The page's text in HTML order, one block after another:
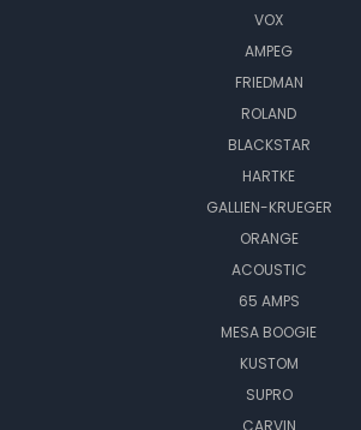
VOX
AMPEG
FRIEDMAN
ROLAND
BLACKSTAR
HARTKE
GALLIEN-KRUEGER
ORANGE
ACOUSTIC
65 AMPS
MESA BOOGIE
KUSTOM
SUPRO
CARVIN